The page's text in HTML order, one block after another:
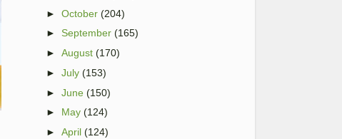
►October (204)
►September (165)
►August (170)
►July (153)
►June (150)
► May (124)
►April (124)